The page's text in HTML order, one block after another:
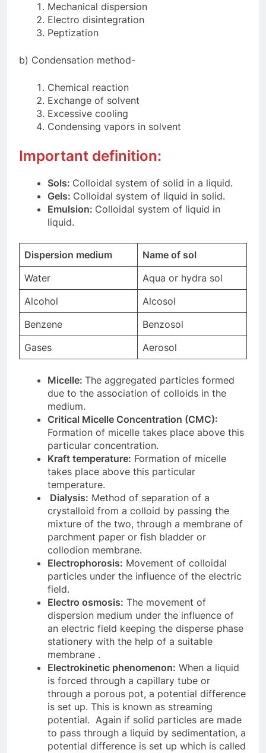
Mechanical dispersion
Electro disintegration
Peptization
b) Condensation method-
Chemical reaction
Exchange of solvent
Excessive cooling
Condensing vapors in solvent
Important definition:
Sols: Colloidal system of solid in a liquid.
Gels: Colloidal system of liquid in solid.
Emulsion: Colloidal system of liquid in
liquid.
Dispersion medium
Name of sol
Water
Aqua or hydra sol
Alcohol
Alcosol
Benzene
Benzosol
Gases
Aerosol
Micelle: The aggregated particles formed
due to the association of colloids in the
medium.
Critical Micelle Concentration (CMC):
Formation of micelle takes place above this
particular concentration.
Kraft temperature: Formation of micelle
takes place above this particular
temperature.
Dialysis: Method of separation of a
crystalloid from a colloid by passing the
mixture of the two, through a membrane of
parchment paper or fish bladder or
collodion membrane.
Electrophorosis: Movement of colloidal
particles under the influence of the electric
field.
Electro osmosis: The movement of
dispersion medium under the influence of
an electric field keeping the disperse phase
stationery with the help of a suitable
membrane .
Electrokinetic phenomenon: When a liquid
is forced through a capillary tube or
through a porous pot, a potential difference
is set up. This is known as streaming
potential. Again if solid particles are made
to pass through a liquid by sedimentation, a
potential difference is set up which is called